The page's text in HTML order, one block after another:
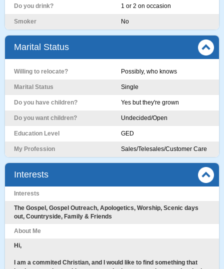
Do you drink? 1 or 2 on occasion
Smoker No
Marital Status
Willing to relocate? Possibly, who knows
Marital Status Single
Do you have children? Yes but they're grown
Do you want children? Undecided/Open
Education Level GED
My Profession Sales/Telesales/Customer Care
Interests
Interests
The Gospel, Gospel Outreach, Apologetics, Worship, Scenic days
out, Countryside, Family & Friends
About Me
Hi,
I am a commited Christian, and I would like to find something that